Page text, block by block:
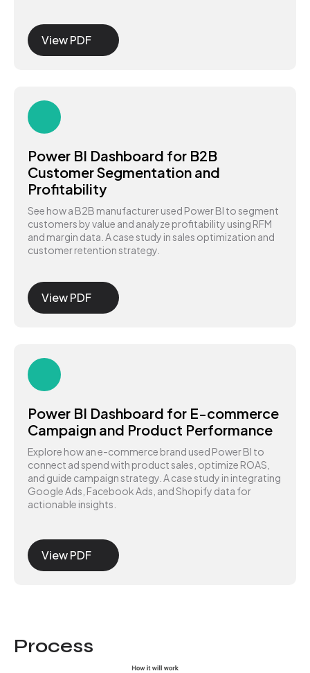
View PDF
Power BI Dashboard for B2B
Customer Segmentation and
Profitability
See how a B2B manufacturer used Power BI to segment
customers by value and analyze profitability using RFM
and margin data. A case study in sales optimization and
customer retention strategy.
View PDF
Power BI Dashboard for E-commerce
Campaign and Product Performance
Explore how an e-commerce brand used Power BI to
connect ad spend with product sales, optimize ROAS,
and guide campaign strategy. A case study in integrating
Google Ads, Facebook Ads, and Shopify data for
actionable insights.
View PDF
Process